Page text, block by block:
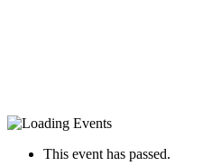
This event has passed.